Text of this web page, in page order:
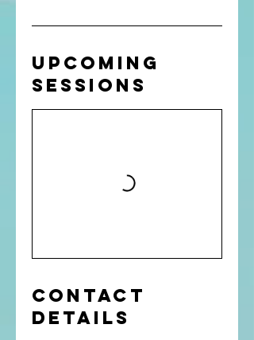
Upcoming
Sessions
Contact
Details